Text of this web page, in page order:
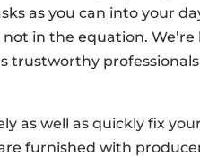
as you can into your
in the equation. We’re
trustworthy
as well as quickly fix
furnished with